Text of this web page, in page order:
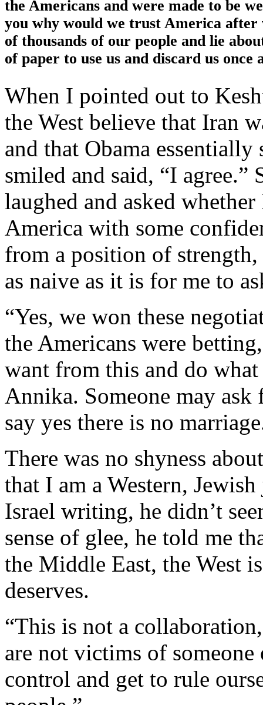
the Americans and were made to be
you why would we trust America
of thousands of our people and lie
of paper to use us and discard us once
When I pointed out to
the West believe that Iran
and that Obama essentially
smiled and said, “I
laughed and asked
America with some
from a position of
as naive as it is for me to
“Yes, we won these
the Americans were
want from this and do
Annika. Someone may
say yes there is no
There was no shyness
that I am a Western,
Israel writing, he didn’t
sense of glee, he told me
the Middle East, the West
deserves.
“This is not a
are not victims of
control and get to rule